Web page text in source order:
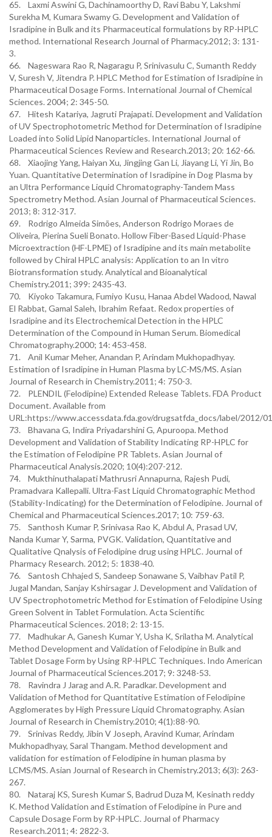
65. Laxmi Aswini G, Dachinamoorthy D, Ravi Babu Y, Lakshmi
Surekha M, Kumara Swamy G. Development and Validation of
Isradipine in Bulk and its Pharmaceutical formulations by RP-HPLC
method. International Research Journal of Pharmacy.2012; 3: 131-
3.
66. Nageswara Rao R, Nagaragu P, Srinivasulu C, Sumanth Reddy
V, Suresh V, Jitendra P. HPLC Method for Estimation of Isradipine in
Pharmaceutical Dosage Forms. International Journal of Chemical
Sciences. 2004; 2: 345-50.
67. Hitesh Katariya, Jagruti Prajapati. Development and Validation
of UV Spectrophotometric Method for Determination of Isradipine
Loaded into Solid Lipid Nanoparticles. International Journal of
Pharmaceutical Sciences Review and Research.2013; 20: 162-66.
68. Xiaojing Yang, Haiyan Xu, Jingjing Gan Li, Jiayang Li, Yi Jin, Bo
Yuan. Quantitative Determination of Isradipine in Dog Plasma by
an Ultra Performance Liquid Chromatography-Tandem Mass
Spectrometry Method. Asian Journal of Pharmaceutical Sciences.
2013; 8: 312-317.
69. Rodrigo Almeida Simões, Anderson Rodrigo Moraes de
Oliveira, Pierina Sueli Bonato. Hollow Fiber-Based Liquid-Phase
Microextraction (HF-LPME) of Isradipine and its main metabolite
followed by Chiral HPLC analysis: Application to an In vitro
Biotransformation study. Analytical and Bioanalytical
Chemistry.2011; 399: 2435-43.
70. Kiyoko Takamura, Fumiyo Kusu, Hanaa Abdel Wadood, Nawal
El Rabbat, Gamal Saleh, Ibrahim Refaat. Redox properties of
Isradipine and its Electrochemical Detection in the HPLC
Determination of the Compound in Human Serum. Biomedical
Chromatography.2000; 14: 453-458.
71. Anil Kumar Meher, Anandan P, Arindam Mukhopadhyay.
Estimation of Isradipine in Human Plasma by LC-MS/MS. Asian
Journal of Research in Chemistry.2011; 4: 750-3.
72. PLENDIL (Felodipine) Extended Release Tablets. FDA Product
Document. Available from
URL:https://www.accessdata.fda.gov/drugsatfda_docs/label/2012/
73. Bhavana G, Indira Priyadarshini G, Apuroopa. Method
Development and Validation of Stability Indicating RP-HPLC for
the Estimation of Felodipine PR Tablets. Asian Journal of
Pharmaceutical Analysis.2020; 10(4):207-212.
74. Mukthinuthalapati Mathrusri Annapurna, Rajesh Pudi,
Pramadvara Kallepalli. Ultra-Fast Liquid Chromatographic Method
(Stability-Indicating) for the Determination of Felodipine. Journal of
Chemical and Pharmaceutical Sciences.2017; 10: 759-63.
75. Santhosh Kumar P, Srinivasa Rao K, Abdul A, Prasad UV,
Nanda Kumar Y, Sarma, PVGK. Validation, Quantitative and
Qualitative Qnalysis of Felodipine drug using HPLC. Journal of
Pharmacy Research. 2012; 5: 1838-40.
76. Santosh Chhajed S, Sandeep Sonawane S, Vaibhav Patil P,
Jugal Mandan, Sanjay Kshirsagar J. Development and Validation of
UV Spectrophotometric Method for Estimation of Felodipine Using
Green Solvent in Tablet Formulation. Acta Scientific
Pharmaceutical Sciences. 2018; 2: 13-15.
77. Madhukar A, Ganesh Kumar Y, Usha K, Srilatha M. Analytical
Method Development and Validation of Felodipine in Bulk and
Tablet Dosage Form by Using RP-HPLC Techniques. Indo American
Journal of Pharmaceutical Sciences.2017; 9: 3248-53.
78. Ravindra J Jarag and A.R. Paradkar. Development and
Validation of Method for Quantitative Estimation of Felodipine
Agglomerates by High Pressure Liquid Chromatography. Asian
Journal of Research in Chemistry.2010; 4(1):88-90.
79. Srinivas Reddy, Jibin V Joseph, Aravind Kumar, Arindam
Mukhopadhyay, Saral Thangam. Method development and
validation for estimation of Felodipine in human plasma by
LCMS/MS. Asian Journal of Research in Chemistry.2013; 6(3): 263-
267.
80. Nataraj KS, Suresh Kumar S, Badrud Duza M, Kesinath reddy
K. Method Validation and Estimation of Felodipine in Pure and
Capsule Dosage Form by RP-HPLC. Journal of Pharmacy
Research.2011; 4: 2822-3.